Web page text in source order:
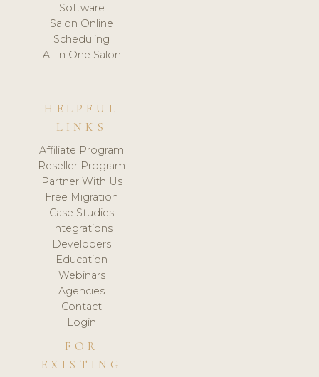
Software
Salon Online
Scheduling
All in One Salon
HELPFUL
LINKS
Affiliate Program
Reseller Program
Partner With Us
Free Migration
Case Studies
Integrations
Developers
Education
Webinars
Agencies
Contact
Login
FOR
EXISTING